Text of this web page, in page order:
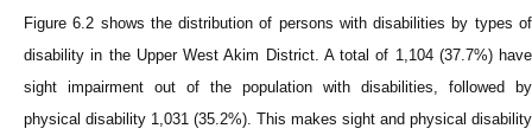
Figure 6.2 shows the distribution of persons with disabilities by types of
disability in the Upper West Akim District. A total of 1,104 (37.7%) have
sight impairment out of the population with disabilities, followed by
physical disability 1,031 (35.2%). This makes sight and physical disability